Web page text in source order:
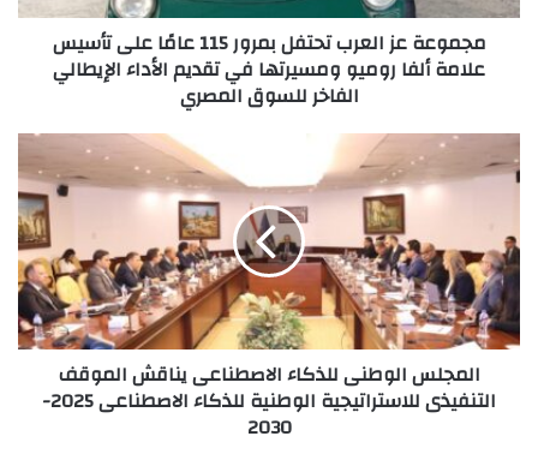
تأسيس
في
تقديم
الفاخر
للسوق
المصري
مجموعة عز العرب تحتفل بمرور 115 عامًا على تأسيس
علامة ألفا روميو ومسيرتها في تقديم الأداء الإيطالي
الفاخر للسوق المصري
المجلس
الوطنى
يناقش
الموقف
التنفيذى
للاستراتيجية
الوطنية
الاصطناعى
المجلس الوطنى للذكاء الاصطناعى يناقش الموقف
التنفيذى للاستراتيجية الوطنية للذكاء الاصطناعى 2025-
2030